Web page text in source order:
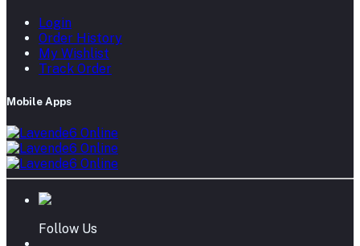
Login
Order History
My Wishlist
Track Order
Mobile Apps
Follow Us